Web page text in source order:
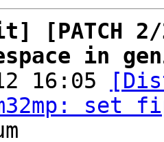
[PATCH
in
16:05